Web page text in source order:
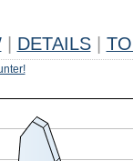
DETAILS